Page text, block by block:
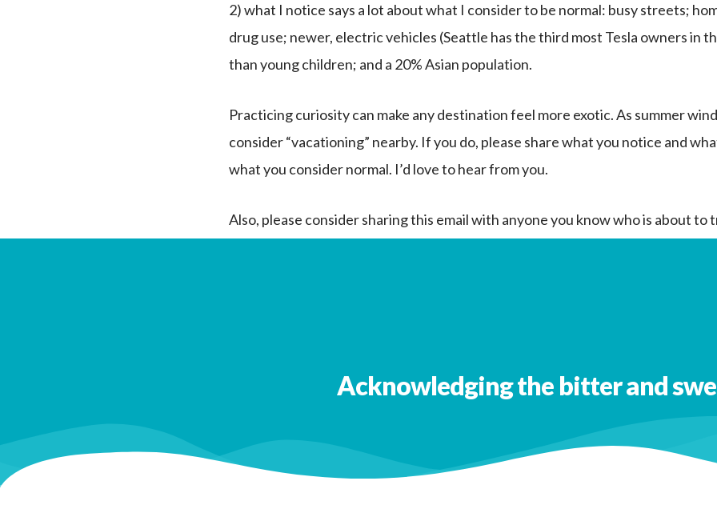
2) what I notice says a lot about what I consider to be normal: busy streets;
drug use; newer, electric vehicles (Seattle has the third most Tesla owners in
than young children; and a 20% Asian population.
Practicing curiosity can make any destination feel more exotic. As summer
consider “vacationing” nearby. If you do, please share what you notice and
what you consider normal. I’d love to hear from you.
Also, please consider sharing this email with anyone you know who is about to
Acknowledging the bitter and